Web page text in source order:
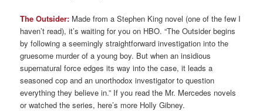
The Outsider: Made from a Stephen King novel (one of the few I
haven’t read), it’s waiting for you on HBO. “The Outsider begins
by following a seemingly straightforward investigation into the
gruesome murder of a young boy. But when an insidious
supernatural force edges its way into the case, it leads a
seasoned cop and an unorthodox investigator to question
everything they believe in.” If you read the Mr. Mercedes novels
or watched the series, here’s more Holly Gibney.